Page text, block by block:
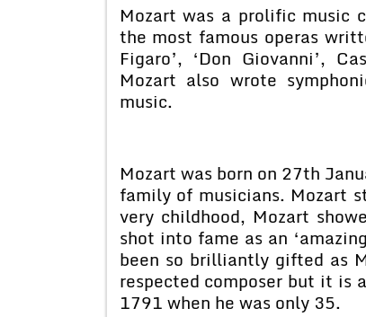
Mozart was a prolific music
the most famous operas
Figaro’, ‘Don Giovanni’,
Mozart also wrote
music.
Mozart was born on 27th
family of musicians. Mozart
very childhood, Mozart
shot into fame as an
been so brilliantly gifted as
respected composer but it is
1791 when he was only 35.